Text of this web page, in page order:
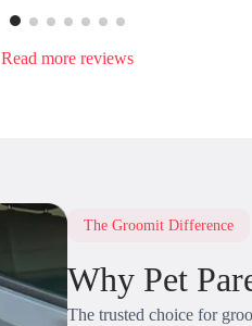
Read more reviews
The Groomit Difference
Why Pet
The trusted choice for